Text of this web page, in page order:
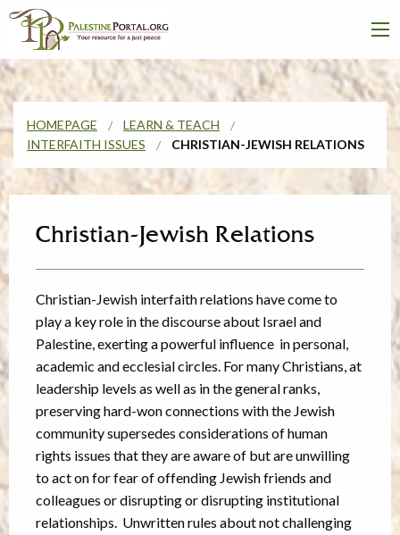
HOMEPAGE
LEARN & TEACH
INTERFAITH ISSUES
CHRISTIAN-JEWISH RELATIONS
Christian-Jewish Relations
Christian-Jewish interfaith relations have come to
play a key role in the discourse about Israel and
Palestine, exerting a powerful influence in personal,
academic and ecclesial circles. For many Christians, at
leadership levels as well as in the general ranks,
preserving hard-won connections with the Jewish
community supersedes considerations of human
rights issues that they are aware of but are unwilling
to act on for fear of offending Jewish friends and
colleagues or disrupting or disrupting institutional
relationships. Unwritten rules about not challenging